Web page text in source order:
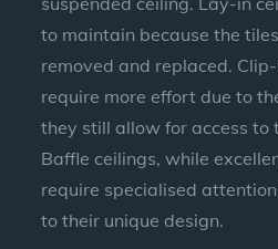
to maintain because the
removed and replaced.
require more effort due to
they still allow for access to
Baffle ceilings, while
require specialised
to their unique design.